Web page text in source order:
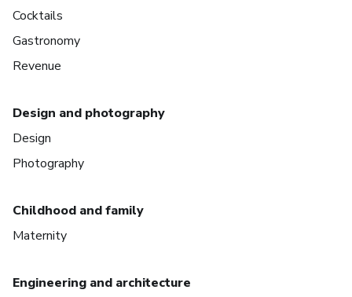
Cocktails
Gastronomy
Revenue
Design and photography
Design
Photography
Childhood and family
Maternity
Engineering and architecture